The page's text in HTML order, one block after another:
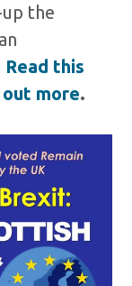
the
Read this
more.